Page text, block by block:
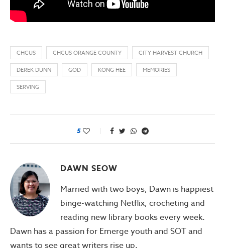
CHCUS CHCUS ORANGE COUNTY
CITY HARVEST CHURCH
DEREK DUNN
GOD KONG HEE
MEMORIES
SERVING
5
DAWN SEOW
Married with two boys, Dawn is happiest
binge-watching Netflix, crocheting and
reading new library books every week.
Dawn has a passion for Emerge youth and SOT and
wants to see great writers rise up.